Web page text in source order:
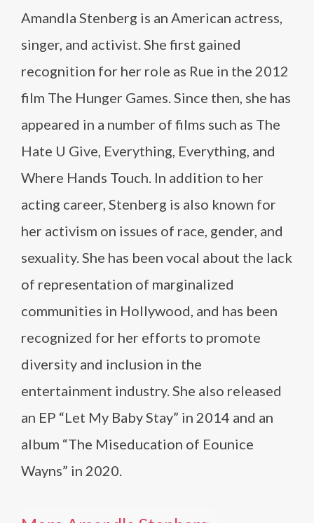
Amandla Stenberg is an American actress,
singer, and activist. She first gained
recognition for her role as Rue in the 2012
film The Hunger Games. Since then, she has
appeared in a number of films such as The
Hate U Give, Everything, Everything, and
Where Hands Touch. In addition to her
acting career, Stenberg is also known for
her activism on issues of race, gender, and
sexuality. She has been vocal about the lack
of representation of marginalized
communities in Hollywood, and has been
recognized for her efforts to promote
diversity and inclusion in the
entertainment industry. She also released
an EP “Let My Baby Stay” in 2014 and an
album “The Miseducation of Eounice
Wayns” in 2020.